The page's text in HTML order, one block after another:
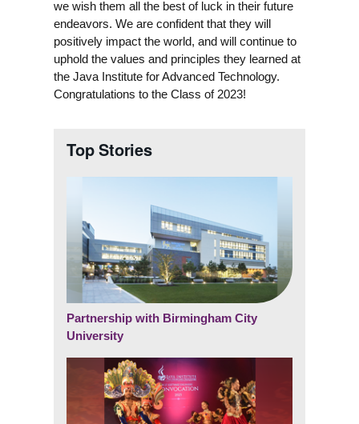
we wish them all the best of luck in their future
endeavors. We are confident that they will
positively impact the world, and will continue to
uphold the values and principles they learned at
the Java Institute for Advanced Technology.
Congratulations to the Class of 2023!
Top Stories
Partnership with Birmingham City
University